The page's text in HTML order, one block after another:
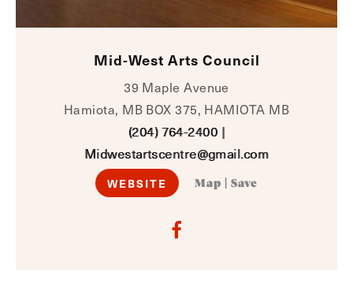
Mid-West Arts Council
39 Maple Avenue
Hamiota, MB BOX 375, HAMIOTA MB
(204) 764-2400 |
Midwestartscentre@gmail.com
WEBSITE Map Save